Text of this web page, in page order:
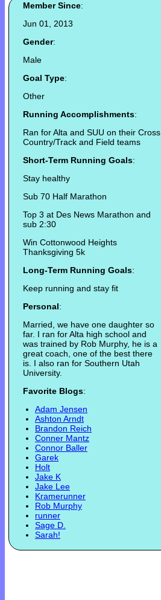
Member Since:
Jun 01, 2013
Gender:
Male
Goal Type:
Other
Running Accomplishments:
Ran for Alta and SUU on their Cross
Country/Track and Field teams
Short-Term Running Goals:
Stay healthy
Sub 70 Half Marathon
Top 3 at Des News Marathon and
sub 2:30
Win Cottonwood Heights
Thanksgiving 5k
Long-Term Running Goals:
Keep running and stay fit
Personal:
Married, we have one daughter so
far. I ran for Alta high school and
was trained by Rob Murphy, he is a
great coach, one of the best there
is. I also ran for Southern Utah
University.
Favorite Blogs:
Adam Jensen
Ashton Arndt
Brandon Reich
Conner Mantz
Connor Baller
Garek
Holt
Jake K
Jake Lee
Kramerunner
Rob Murphy
runner
Sage D.
Sarah!